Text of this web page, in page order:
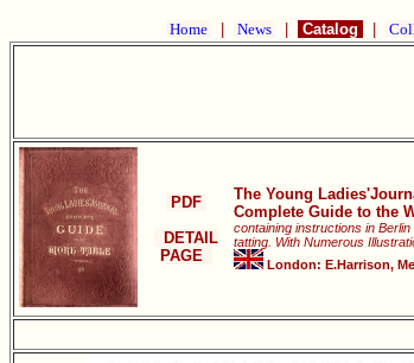
Home News Catalog
PDF
DETAIL
PAGE
The Young
Complete Guide to the
containing instructions in
tatting. With Numerous
London: E.Harrison,